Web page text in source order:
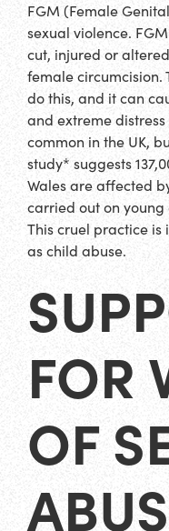
FGM (Female
sexual violence.
cut, injured or
female circumcision.
do this, and it can
and extreme distress
common in the UK,
study* suggests
Wales are affected
carried out on
This cruel practice is
as child abuse.
FOR
OF